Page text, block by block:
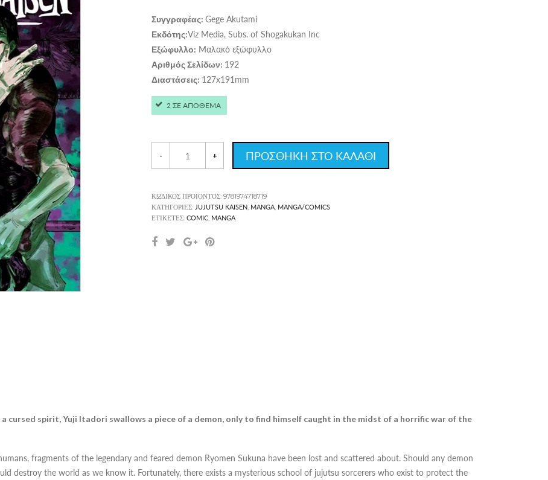
Συγγραφέας: Gege Akutami
Εκδότης:Viz Media, Subs. of Shogakukan Inc
Εξώφυλλο: Μαλακό εξώφυλλο
Αριθμός Σελίδων: 192
Διαστάσεις: 127x191mm
2 ΣΕ ΑΠΟΘΕΜΑ
- + ΠΡΟΣΘΗΚΗ ΣΤΟ ΚΑΛΑΘΙ
ΚΩΔΙΚΌΣ ΠΡΟΪΌΝΤΟΣ: 9781974718719
ΚΑΤΗΓΟΡΊΕΣ: JUJUTSU KAISEN, MANGA, MANGA/COMICS
ΕΤΙΚΈΤΕΣ: COMIC, MANGA
cursed spirit, Yuji Itadori swallows a piece of a demon, only to find himself caught in the midst of a horrific war of the
fragments of the legendary and feared demon Ryomen Sukuna have been lost and scattered about. Should any demon
destroy the world as we know it. Fortunately, there exists a mysterious school of jujutsu sorcerers who exist to protect the